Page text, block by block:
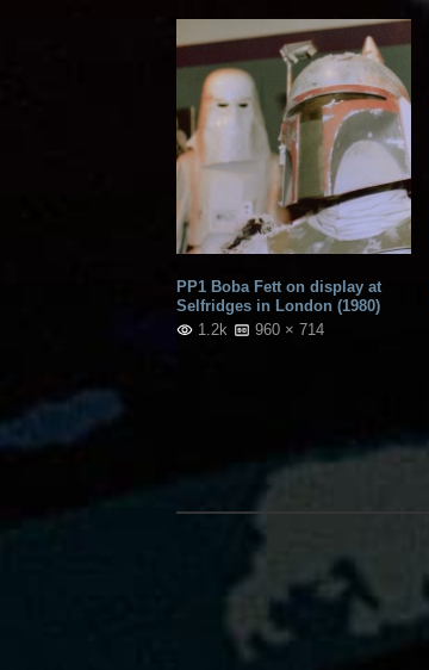
PP1 Boba Fett on display at
Selfridges in London (1980)
1.2k
960 × 714